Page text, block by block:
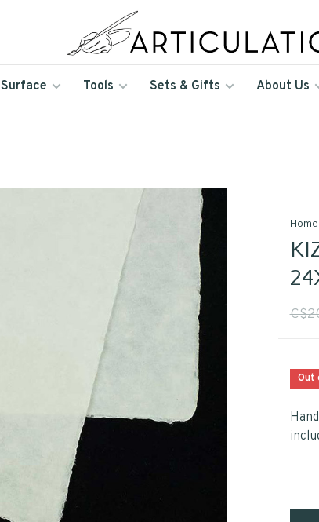
Surface Tools Sets & Gifts About Us
Home
Out